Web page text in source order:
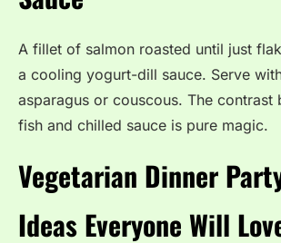
A fillet of salmon roasted until just
a cooling yogurt-dill sauce. Serve
asparagus or couscous. The contrast
fish and chilled sauce is pure magic.
Vegetarian Dinner
Ideas Everyone Will